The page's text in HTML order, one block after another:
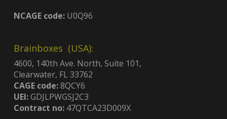
NCAGE code:U0Q96
Brainboxes (USA):
4600, 140th Ave. North, Suite 101,
Clearwater, FL 33762
CAGE code:8QCY6
UEI:GDJLPWGSJ2C3
Contract no:47QTCA23D009X